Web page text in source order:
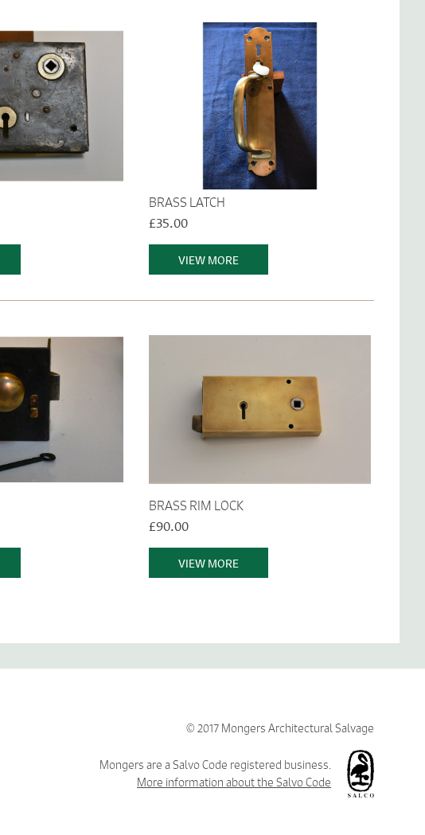
BRASS LATCH
£35.00
VIEW MORE
BRASS RIM LOCK
£90.00
VIEW MORE
© 2017 Mongers Architectural Salvage
Mongers are a Salvo Code registered business.
More information about the Salvo Code